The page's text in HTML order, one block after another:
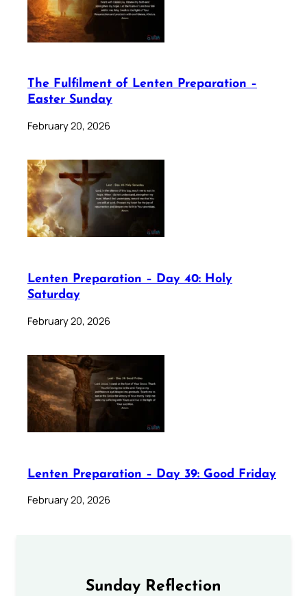
The Fulfilment of Lenten Preparation –
Easter Sunday
February 20, 2026
Lenten Preparation – Day 40: Holy
Saturday
February 20, 2026
Lenten Preparation – Day 39: Good Friday
February 20, 2026
Sunday Reflection